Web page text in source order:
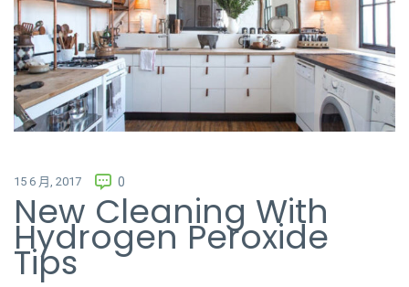
15 6 月, 2017 0
New Cleaning With
Hydrogen Peroxide
Tips